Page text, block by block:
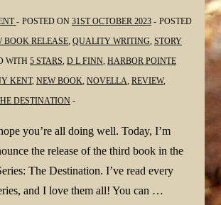
POSTED ON 31ST OCTOBER 2023
POSTED
BOOK RELEASE, QUALITY WRITING, STORY
WITH 5 STARS, D L FINN, HARBOR POINTE
KENT, NEW BOOK, NOVELLA, REVIEW,
DESTINATION
you’re all doing well. Today, I’m
the release of the third book in the
The Destination. I’ve read every
and I love them all! You can …